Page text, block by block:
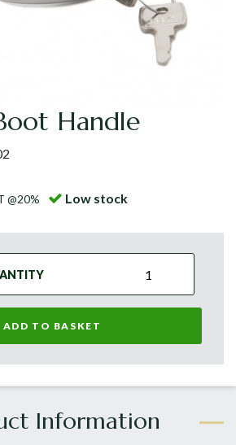
Handle
@20% Low stock
ADD TO BASKET